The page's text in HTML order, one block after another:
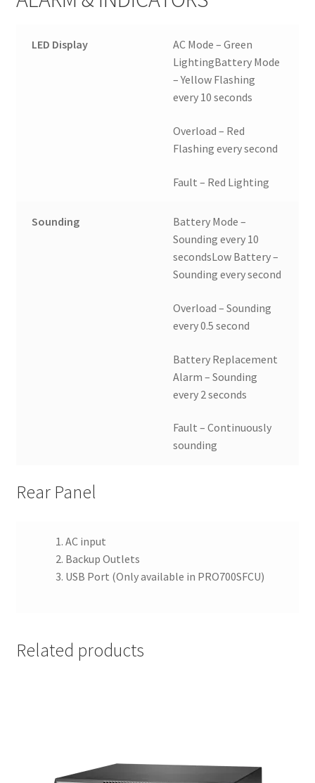
LED Display
AC Mode – Green
LightingBattery Mode
– Yellow Flashing
every 10 seconds
Overload – Red
Flashing every second
Fault – Red Lighting
Sounding
Battery Mode –
Sounding every 10
secondsLow Battery –
Sounding every second
Overload – Sounding
every 0.5 second
Battery Replacement
Alarm – Sounding
every 2 seconds
Fault – Continuously
sounding
Rear Panel
AC input
Backup Outlets
USB Port (Only available in PRO700SFCU)
Related products